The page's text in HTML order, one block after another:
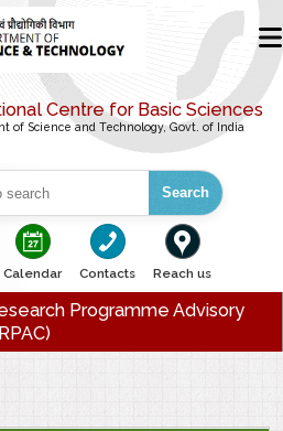
Centre for Basic Sciences
of Science and Technology, Govt. of India
Search
bullet
Calendar
bullet
Contacts
bullet
Reach us
Programme Advisory